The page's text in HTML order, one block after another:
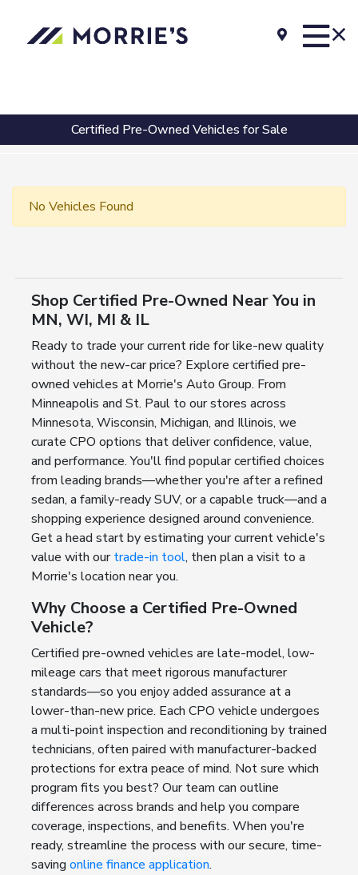
Certified Pre-Owned Vehicles for Sale
No Vehicles Found
Shop Certified Pre-Owned Near You in
MN, WI, MI & IL
Ready to trade your current ride for like-new quality
without the new-car price? Explore certified pre-
owned vehicles at Morrie's Auto Group. From
Minneapolis and St. Paul to our stores across
Minnesota, Wisconsin, Michigan, and Illinois, we
curate CPO options that deliver confidence, value,
and performance. You'll find popular certified choices
from leading brands—whether you're after a refined
sedan, a family-ready SUV, or a capable truck—and a
shopping experience designed around convenience.
Get a head start by estimating your current vehicle's
value with ourtrade-in tool, then plan a visit to a
Morrie's location near you.
Why Choose a Certified Pre-Owned
Vehicle?
Certified pre-owned vehicles are late-model, low-
mileage cars that meet rigorous manufacturer
standards—so you enjoy added assurance at a
lower-than-new price. Each CPO vehicle undergoes
a multi-point inspection and reconditioning by trained
technicians, often paired with manufacturer-backed
protections for extra peace of mind. Not sure which
program fits you best? Our team can outline
differences across brands and help you compare
coverage, inspections, and benefits. When you're
ready, streamline the process with our secure, time-
saving online finance application.